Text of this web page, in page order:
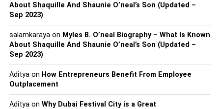
About Shaquille And Shaunie O’neal’s Son (Updated –
Sep 2023)
salamkarayaon Myles B. O’neal Biography – What Is Known
About Shaquille And Shaunie O’neal’s Son (Updated –
Sep 2023)
Adityaon How Entrepreneurs Benefit From Employee
Outplacement
Adityaon Why Dubai Festival City is a Great